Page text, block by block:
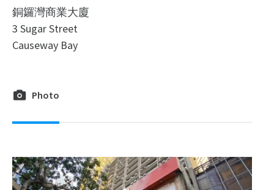
銅鑼灣商業大廈
3 Sugar Street
Causeway Bay
Photo